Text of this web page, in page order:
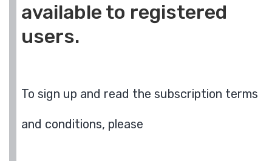
available to registered
users.
To sign up and read the subscription terms
and conditions, please